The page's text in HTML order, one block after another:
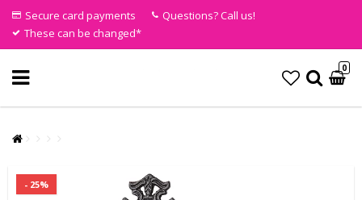
Secure card payments
Questions? Call us!
These can be changed*
0
- 25%